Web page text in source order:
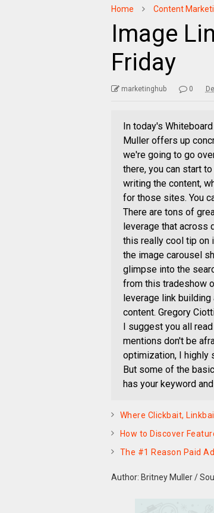
Home Content
Image
Friday
marketinghub 0
In today's
Muller offers up
we're going to go
there, you can start
writing the content,
for those sites. You
There are tons of
leverage that across
this really cool tip on
the image carousel
glimpse into the
from this tradeshow
leverage link
content. Gregory
I suggest you all
mentions don't be
optimization, I highly
But some of the
has your keyword
Where Clickbait,
How to Discover
The #1 Reason Paid
Author: Britney Muller/